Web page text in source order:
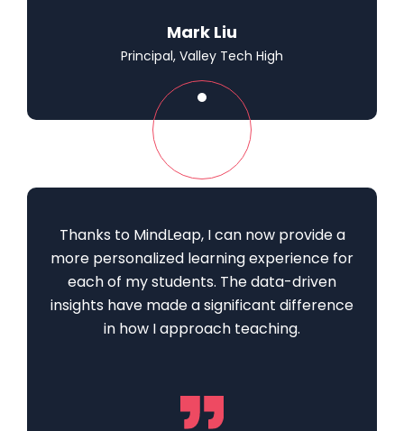
Mark Liu
Principal, Valley Tech High
Thanks to MindLeap, I can now provide a
more personalized learning experience for
each of my students. The data-driven
insights have made a significant difference
in how I approach teaching.